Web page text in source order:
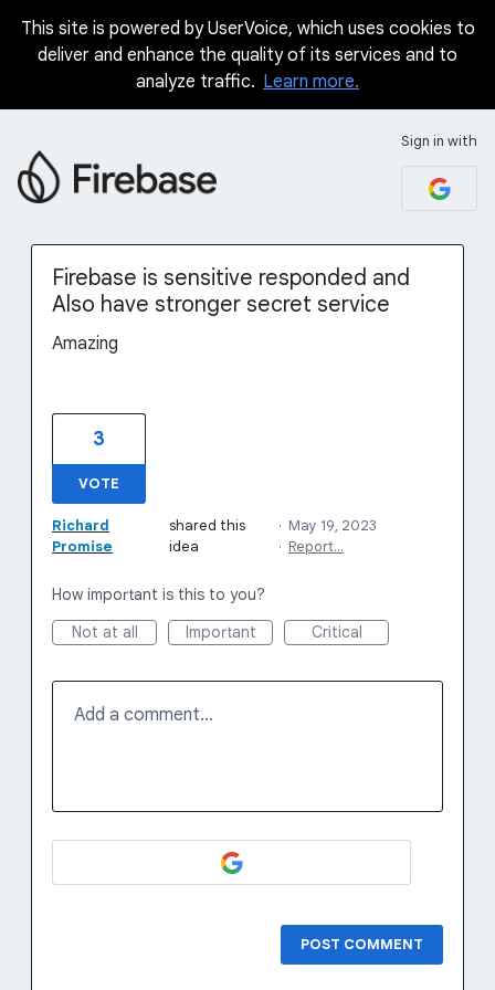
Skip
This site is powered by UserVoice, which uses cookies to
deliver and enhance the quality of its services and to
analyze traffic. Learn more.
Sign in with
Firebase is sensitive responded and
Also have stronger secret service
Amazing
3
VOTE
Richard
Promise
shared this
idea
· May 19, 2023
· Report…
How important is this to you?
Not at all
Important Critical
Add a comment…
POST COMMENT